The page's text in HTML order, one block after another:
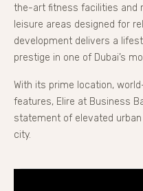
the-art fitness facilities and
leisure areas designed for
development delivers a
prestige in one of Dubai’s
With its prime location,
features, Elire at Business
statement of elevated urban
city.